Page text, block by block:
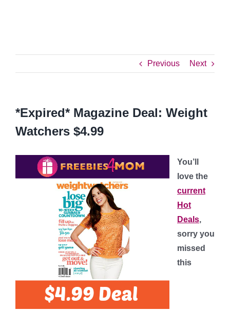
Previous Next
*Expired* Magazine Deal: Weight
Watchers $4.99
You’ll
love the
current
Hot
Deals,
sorry you
missed
this